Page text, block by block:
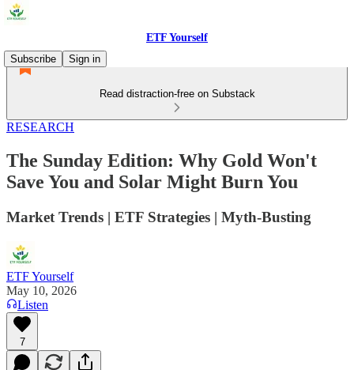
ETF Yourself
Subscribe
Sign in
Read distraction-free on Substack
RESEARCH
The Sunday Edition: Why Gold Won't
Save You and Solar Might Burn You
Market Trends | ETF Strategies | Myth-Busting
ETF Yourself
May 10, 2026
Listen
7